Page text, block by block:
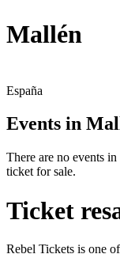
Mallén
España
Events in
There are no events
ticket for sale.
Ticket
Rebel Tickets is one